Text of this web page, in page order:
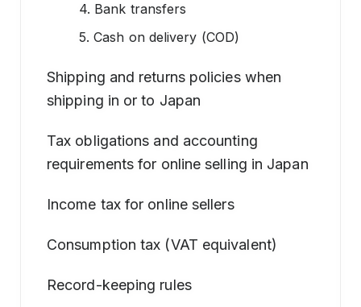
4. Bank transfers
5. Cash on delivery (COD)
Shipping and returns policies when
shipping in or to Japan
Tax obligations and accounting
requirements for online selling in Japan
Income tax for online sellers
Consumption tax (VAT equivalent)
Record-keeping rules